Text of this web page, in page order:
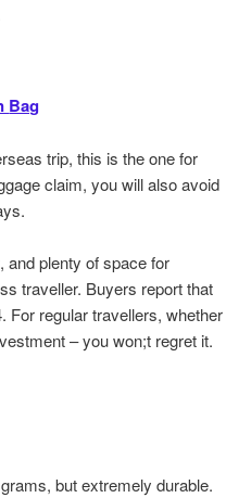
Bag
trip, this is the one for
claim, you will also avoid
and plenty of space for
traveller. Buyers report that
For regular travellers, whether
– you won;t regret it.
but extremely durable.